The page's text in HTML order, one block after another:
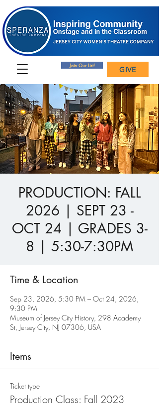
Join Our List! GIVE
PRODUCTION: FALL
2026 | SEPT 23 -
OCT 24 | GRADES 3-
8 | 5:30-7:30PM
Time & Location
Sep 23, 2026, 5:30 PM – Oct 24, 2026,
9:30 PM
Museum of Jersey City History, 298 Academy
St, Jersey City, NJ 07306, USA
Items
Ticket type
Production Class: Fall 2023